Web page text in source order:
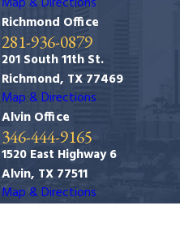
Richmond Office
281-936-0879
201 South 11th St.
Richmond, TX 77469
Map & Directions
Alvin Office
346-444-9165
1520 East Highway 6
Alvin, TX 77511
Map & Directions